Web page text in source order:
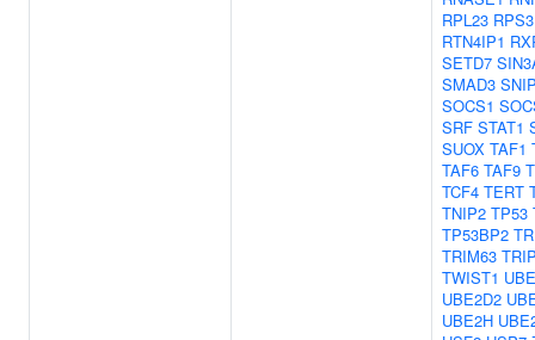
RPL23 RPS3
RTN4IP1
SETD7
SMAD3
SOCS1
SRF STAT1
SUOX TAF1
TAF6 TAF9
TCF4 TERT
TNIP2 TP53
TP53BP2
TRIM63
TWIST1
UBE2D2
UBE2H